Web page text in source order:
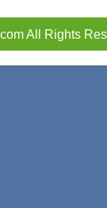
All Rights